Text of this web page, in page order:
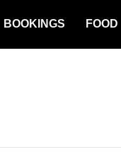
BOOKINGS FOOD